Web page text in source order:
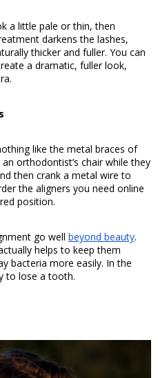
a little pale or thin, then
darkens the lashes,
thicker and fuller. You can
a dramatic, fuller look,
like the metal braces of
orthodontist’s chair while they
then crank a metal wire to
the aligners you need online
position.
go well beyond beauty.
helps to keep them
bacteria more easily. In the
to lose a tooth.